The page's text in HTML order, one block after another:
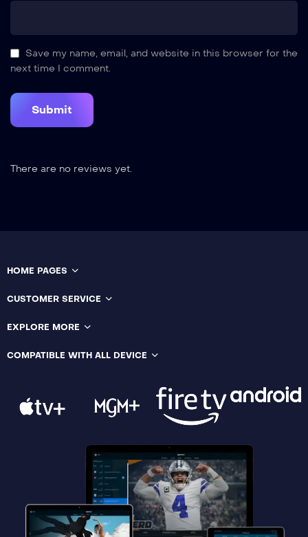
Save my name, email, and website in this browser for the
next time I comment.
There are no reviews yet.
HOME PAGES
CUSTOMER SERVICE
EXPLORE MORE
COMPATIBLE WITH ALL DEVICE